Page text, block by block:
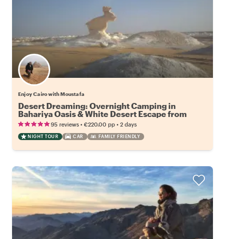
Enjoy Cairo with Moustafa
Desert Dreaming: Overnight Camping in
Bahariya Oasis & White Desert Escape from
Cairo
95 reviews • €220.00 pp • 2 days
NIGHT TOUR CAR FAMILY FRIENDLY